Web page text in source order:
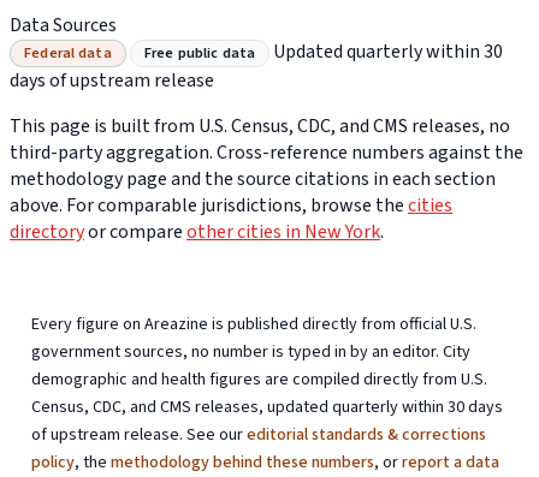
Data Sources
Federal data Free public data
Updated quarterly within 30
days of upstream release
This page is built from U.S. Census, CDC, and CMS releases, no
third-party aggregation. Cross-reference numbers against the
methodology page and the source citations in each section
above. For comparable jurisdictions, browse thecities
directoryor compareother cities in New York.
Every figure on Areazine is published directly from official U.S.
government sources, no number is typed in by an editor. City
demographic and health figures are compiled directly from U.S.
Census, CDC, and CMS releases, updated quarterly within 30 days
of upstream release. See oureditorial standards & corrections
policy, themethodology behind these numbers, orreport a data